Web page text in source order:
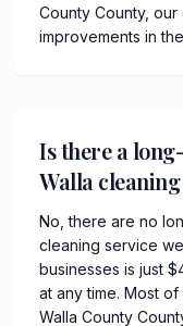
County County,
improvements in
Is there a
Walla
No, there are no
cleaning service
businesses is just
at any time. Most of
Walla County